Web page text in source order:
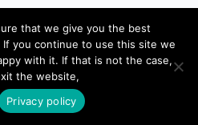
that we give you the best
you continue to use this site we
with it. If that is not the case,
the website,
Privacy policy